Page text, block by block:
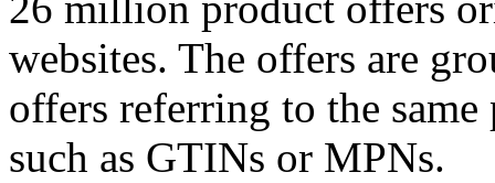
websites. The offers are
offers referring to the
such as GTINs or MPNs.